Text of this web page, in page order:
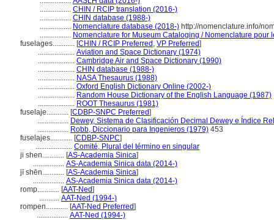
................. CHIN / RCIP translation (2016-)
................. CHIN database (1988-)
................. Nomenclature database (2018-) http://nomenclature.info/
................. Nomenclature for Museum Cataloging / Nomenclature
fuselages............ [CHIN / RCIP Preferred , VP Preferred]
.................... Aviation and Space Dictionary (1974)
.................... Cambridge Air and Space Dictionary (1990)
.................... CHIN database (1988-)
.................... NASA Thesaurus (1988)
.................... Oxford English Dictionary Online (2002-)
.................... Random House Dictionary of the English Language (1987)
.................... ROOT Thesaurus (1981)
fuselaje............ [CDBP-SNPC Preferred]
................. Dewey, Sistema de Clasificación Decimal Dewey e Índice
................. Robb, Diccionario para Ingenieros (1979) 453
fuselajes............ [CDBP-SNPC]
.................... Comité, Plural del término en singular
ji shen............ [AS-Academia Sinica]
................. AS-Academia Sinica data (2014-)
jī shēn............ [AS-Academia Sinica]
................. AS-Academia Sinica data (2014-)
romp............ [AAT-Ned]
........... AAT-Ned (1994-)
rompen............ [AAT-Ned Preferred]
................. AAT-Ned (1994-)